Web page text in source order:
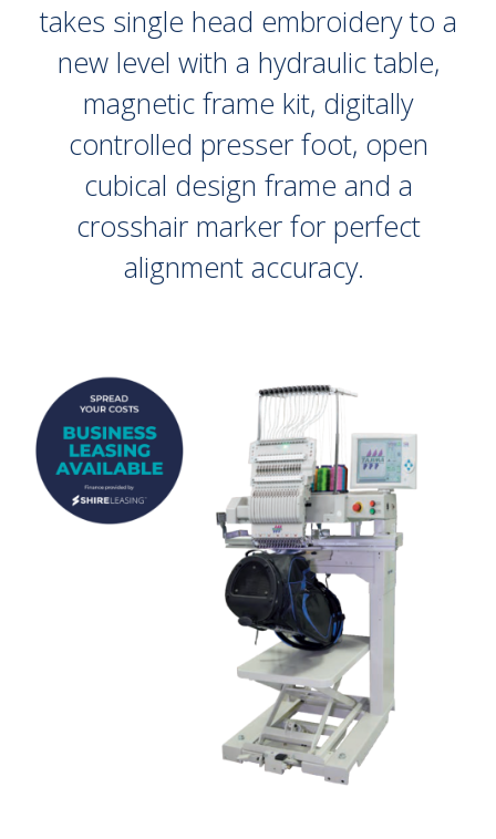
takes single head embroidery to a
new level with a hydraulic table,
magnetic frame kit, digitally
controlled presser foot, open
cubical design frame and a
crosshair marker for perfect
alignment accuracy.